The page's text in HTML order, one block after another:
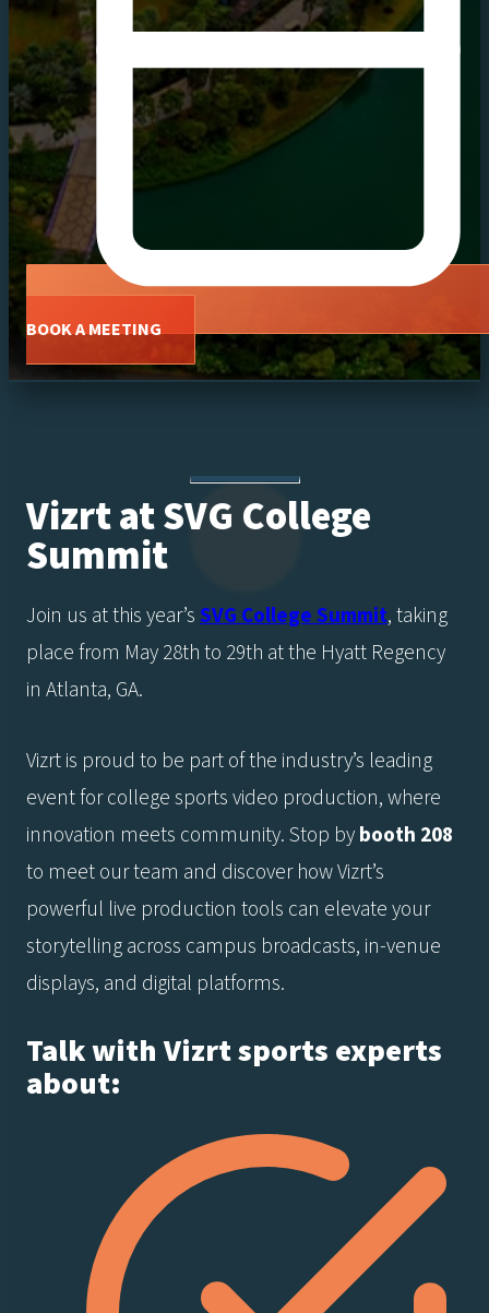
BOOK A MEETING
Vizrt at SVG College
Summit
Join us at this year’sSVG College Summit, taking
place from May 28th to 29th at the Hyatt Regency
in Atlanta, GA.
Vizrt is proud to be part of the industry’s leading
event for college sports video production, where
innovation meets community. Stop bybooth 208
to meet our team and discover how Vizrt’s
powerful live production tools can elevate your
storytelling across campus broadcasts, in-venue
displays, and digital platforms.
Talk with Vizrt sports experts
about: